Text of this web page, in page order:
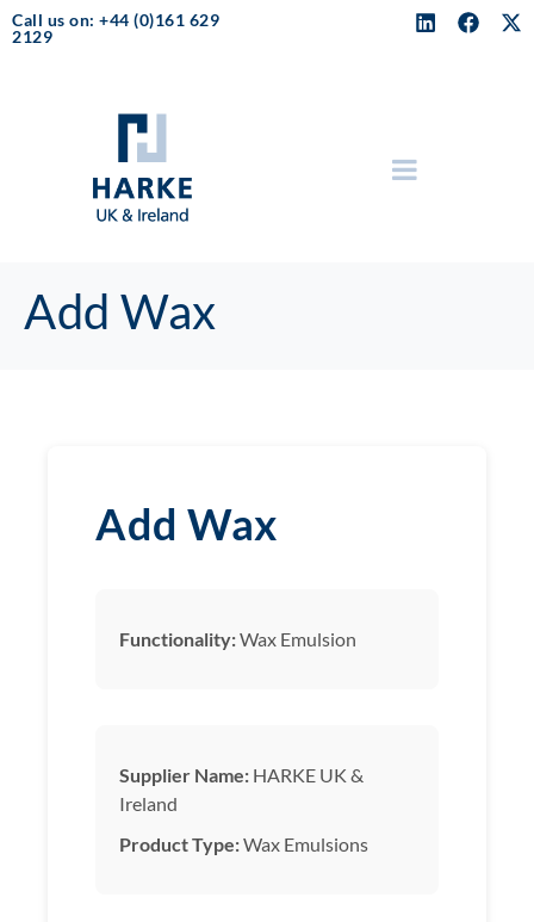
Call us on: +44 (0)161 629
2129
Add Wax
Add Wax
Functionality:Wax Emulsion
Supplier Name: HARKE UK &
Ireland
Product Type:Wax Emulsions